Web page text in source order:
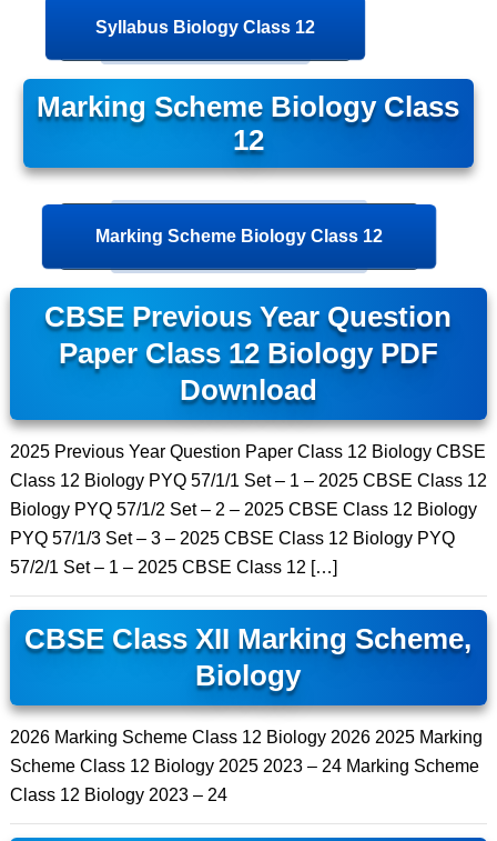
Syllabus Biology Class 12
Marking Scheme Biology Class
12
Marking Scheme Biology Class 12
CBSE Previous Year Question
Paper Class 12 Biology PDF
Download
2025 Previous Year Question Paper Class 12 Biology CBSE
Class 12 Biology PYQ 57/1/1 Set – 1 – 2025 CBSE Class 12
Biology PYQ 57/1/2 Set – 2 – 2025 CBSE Class 12 Biology
PYQ 57/1/3 Set – 3 – 2025 CBSE Class 12 Biology PYQ
57/2/1 Set – 1 – 2025 CBSE Class 12 […]
CBSE Class XII Marking Scheme,
Biology
2026 Marking Scheme Class 12 Biology 2026 2025 Marking
Scheme Class 12 Biology 2025 2023 – 24 Marking Scheme
Class 12 Biology 2023 – 24